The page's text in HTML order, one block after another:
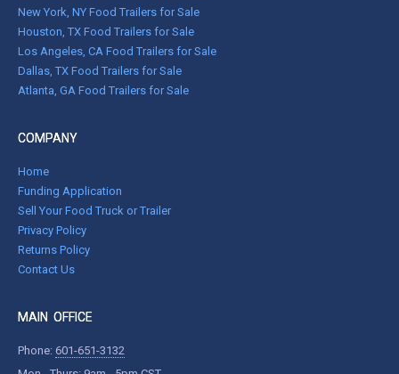
New York, NY Food Trailers for Sale
Houston, TX Food Trailers for Sale
Los Angeles, CA Food Trailers for Sale
Dallas, TX Food Trailers for Sale
Atlanta, GA Food Trailers for Sale
COMPANY
Home
Funding Application
Sell Your Food Truck or Trailer
Privacy Policy
Returns Policy
Contact Us
MAIN OFFICE
Phone: 601-651-3132